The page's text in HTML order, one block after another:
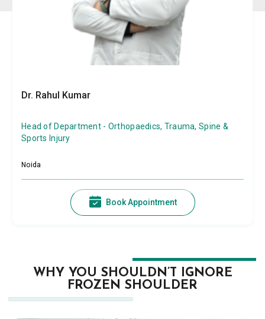
Dr. Rahul Kumar
Head of Department - Orthopaedics, Trauma, Spine &
Sports Injury
Noida
Book Appointment
WHY YOU SHOULDN’T IGNORE
FROZEN SHOULDER